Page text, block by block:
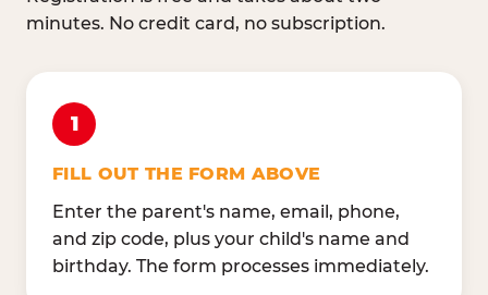
minutes. No credit card, no subscription.
1
FILL OUT THE FORM ABOVE
Enter the parent's name, email, phone,
and zip code, plus your child's name and
birthday. The form processes immediately.